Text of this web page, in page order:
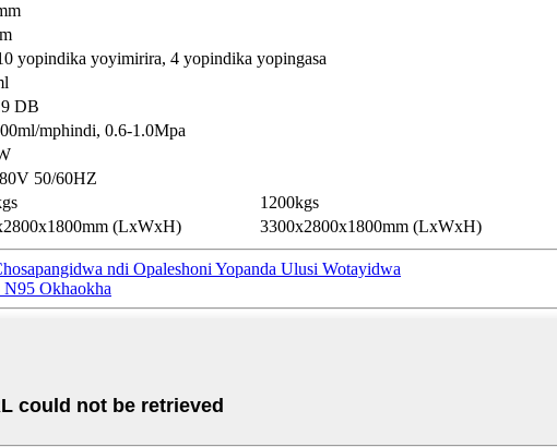
yopindika yoyimirira, 4 yopindika yopingasa
DB
mphindi, 0.6-1.0Mpa
50/60HZ
1200kgs
(LxWxH) 3300x2800x1800mm (LxWxH)
ndi Opaleshoni Yopanda Ulusi Wotayidwa
Okhaokha